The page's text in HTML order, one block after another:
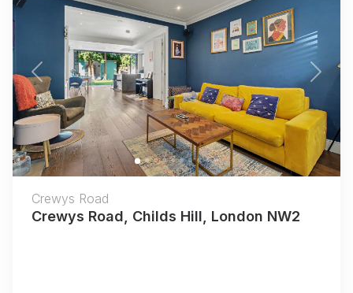
Previous Next
Crewys Road
Crewys Road, Childs Hill, London NW2